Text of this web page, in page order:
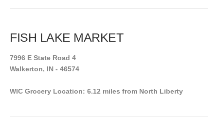
FISH LAKE MARKET
7996 E State Road 4
Walkerton, IN - 46574
WIC Grocery Location: 6.12 miles from North Liberty